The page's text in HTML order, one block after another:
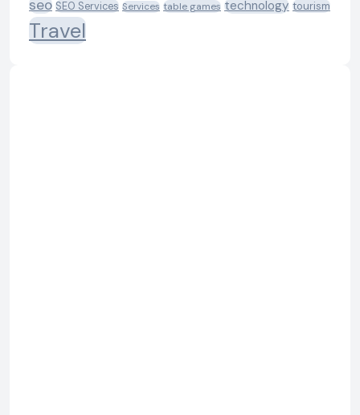
seo SEO Services Services table games technology tourism
Travel